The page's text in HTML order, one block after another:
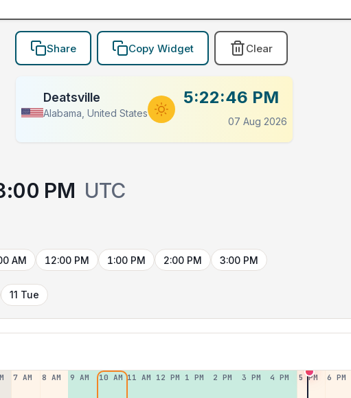
Share Copy Widget Clear
Deatsville
Alabama, United States
5:22:46 PM
07 Aug 2026
PM UTC
AM 12:00 PM 1:00 PM 2:00 PM 3:00 PM
11 Tue
7 AM 8 AM 9 AM 10 AM 11 AM 12 PM 1 PM 2 PM 3 PM 4 PM 5 PM 6 PM